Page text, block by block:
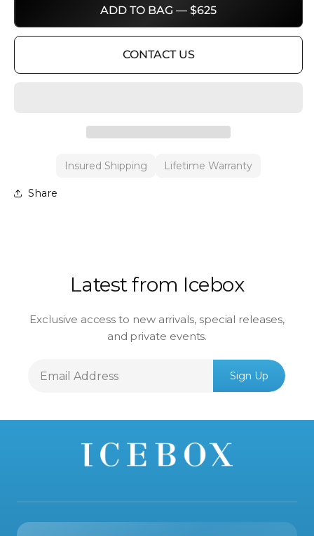
ADD TO BAG — $625
CONTACT US
Insured Shipping Lifetime Warranty
Share
Latest from Icebox
Exclusive access to new arrivals, special releases,
and private events.
Email
Sign Up